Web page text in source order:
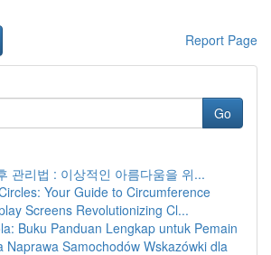
Report Page
Go
관리법 : 이상적인 아름다움을 위...
Your Guide to Circumference
Screens Revolutionizing Cl...
Buku Panduan Lengkap untuk Pemain
Naprawa Samochodów Wskazówki dla